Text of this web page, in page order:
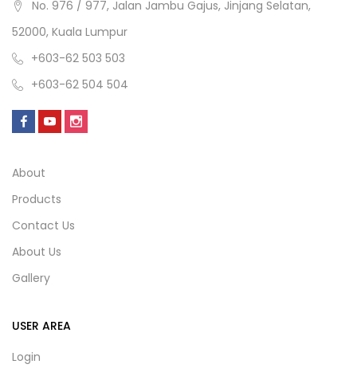
No. 976 / 977, Jalan Jambu Gajus, Jinjang Selatan,
52000, Kuala Lumpur
+603-62 503 503
+603-62 504 504
About
Products
Contact Us
About Us
Gallery
USER AREA
Login